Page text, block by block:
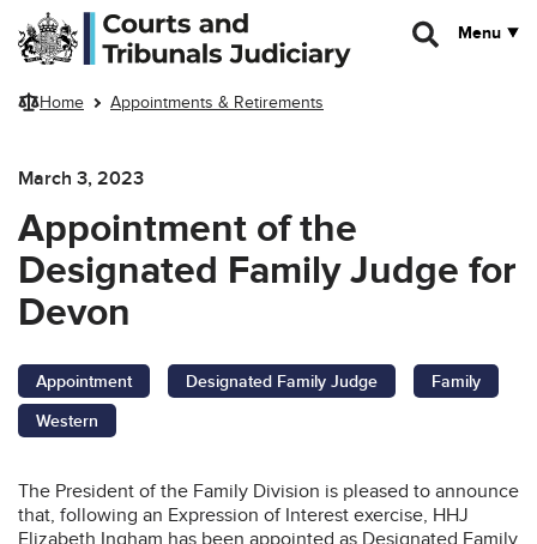
Skip to main content
Menu
Home Appointments & Retirements
March 3, 2023
Appointment of the
Designated Family Judge for
Devon
Appointment Designated Family Judge
Family
Western
The President of the Family Division is pleased to announce
that, following an Expression of Interest exercise, HHJ
Elizabeth Ingham has been appointed as Designated Family